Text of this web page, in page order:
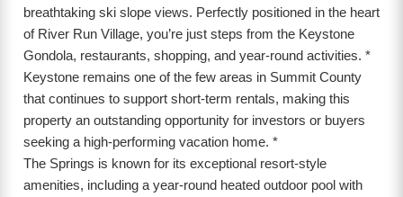
breathtaking ski slope views. Perfectly positioned in the heart
of River Run Village, you’re just steps from the Keystone
Gondola, restaurants, shopping, and year-round activities. *
Keystone remains one of the few areas in Summit County
that continues to support short-term rentals, making this
property an outstanding opportunity for investors or buyers
seeking a high-performing vacation home. *
The Springs is known for its exceptional resort-style
amenities, including a year-round heated outdoor pool with